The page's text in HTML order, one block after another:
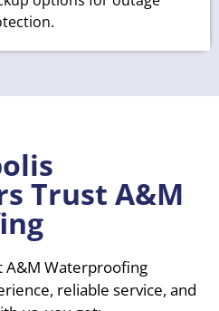
Trust A&M
A&M Waterproofing
reliable service, and